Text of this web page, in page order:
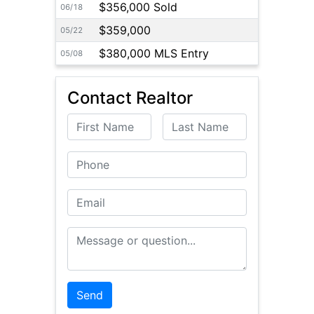
06/18 $356,000 Sold
05/22 $359,000
05/08 $380,000 MLS Entry
Contact Realtor
First Name Last Name
Phone
Email
Message or Question